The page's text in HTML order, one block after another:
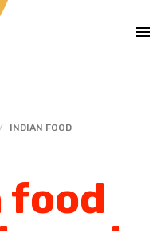
INDIAN FOOD
food